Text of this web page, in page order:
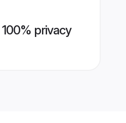
privacy